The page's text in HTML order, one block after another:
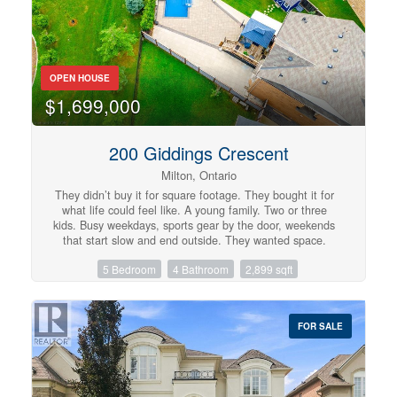
backyard, surrounded by mature trees, provides ample
space for gardening, pets, or children to play.
Conveniently located near schools, parks, shopping, and
amenities, and just steps from a direct bus route to the
University of Guelph and downtown. This home is a
fantastic opportunity, book your private showing today!
(id:57134)
OPEN HOUSE
$1,699,000
200 Giddings Crescent
Milton, Ontario
They didn’t buy it for square footage. They bought it for
what life could feel like. A young family. Two or three
kids. Busy weekdays, sports gear by the door, weekends
that start slow and end outside. They wanted space.
pass through. At 200 Giddings Crescent, mornings start
feels awake. Someone is always in the kitchen. The
oversized island becomes command central for breakfast,
homework, and the rhythm of the day. After school,
everything shifts. Backpacks drop. Shoes kick off. The
backyard takes over. The pool becomes the centre of it
all. 33 ft of heated saltwater, shimmering in sapphire
blue. Kids run from paver patio to water while friends
5 Bedroom 4 Bathroom 2,899 sqft
FOR SALE